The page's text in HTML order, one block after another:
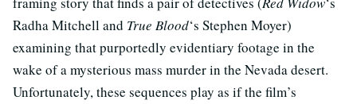
Radha Mitchell and True Blood‘s Stephen Moyer)
examining that purportedly evidentiary footage in the
wake of a mysterious mass murder in the Nevada desert.
Unfortunately, these sequences play as if the film’s